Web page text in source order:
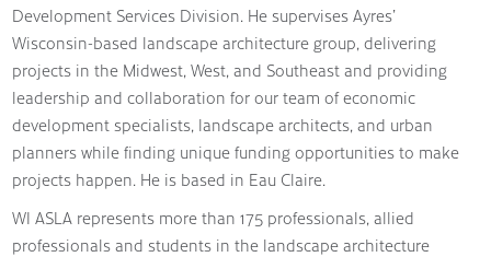
Development Services Division. He supervises Ayres’
Wisconsin-based landscape architecture group, delivering
projects in the Midwest, West, and Southeast and providing
leadership and collaboration for our team of economic
development specialists, landscape architects, and urban
planners while finding unique funding opportunities to make
projects happen. He is based in Eau Claire.
WI ASLA represents more than 175 professionals, allied
professionals and students in the landscape architecture